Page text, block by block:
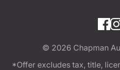
© 2026 Chapman
*Offer excludes tax, title,